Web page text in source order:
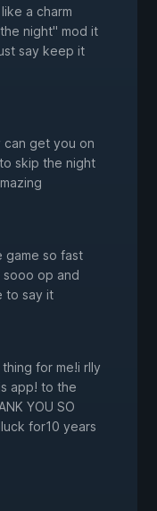
a charm
night" mod it
say keep it
get you on
skip the night
game so fast
sooo op and
to say it
for me!i rlly
app! to the
YOU SO
for10 years